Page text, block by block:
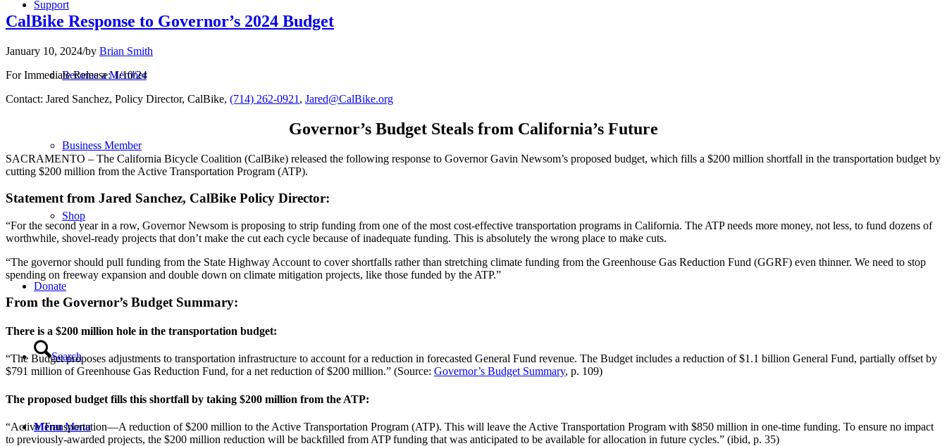
Support
Become a Member
Business Member
Shop
Donate
Search
Menu Menu
CalBike Response to Governor’s 2024 Budget
January 10, 2024/by Brian Smith
For Immediate Release: 1/10/24
Contact: Jared Sanchez, Policy Director, CalBike, (714) 262-0921 , Jared@CalBike.org
Governor’s Budget Steals from California’s Future
SACRAMENTO – The California Bicycle Coalition (CalBike) released the following response to Governor Gavin Newsom’s proposed budget, which fills a $200 million shortfall in the transportation budget by
cutting $200 million from the Active Transportation Program (ATP).
Statement from Jared Sanchez, CalBike Policy Director:
“For the second year in a row, Governor Newsom is proposing to strip funding from one of the most cost-effective transportation programs in California. The ATP needs more money, not less, to fund dozens of
worthwhile, shovel-ready projects that don’t make the cut each cycle because of inadequate funding. This is absolutely the wrong place to make cuts.
“The governor should pull funding from the State Highway Account to cover shortfalls rather than stretching climate funding from the Greenhouse Gas Reduction Fund (GGRF) even thinner. We need to stop
spending on freeway expansion and double down on climate mitigation projects, like those funded by the ATP.”
From the Governor’s Budget Summary:
There is a $200 million hole in the transportation budget:
“The Budget proposes adjustments to transportation infrastructure to account for a reduction in forecasted General Fund revenue. The Budget includes a reduction of $1.1 billion General Fund, partially offset by
$791 million of Greenhouse Gas Reduction Fund, for a net reduction of $200 million.” (Source: Governor’s Budget Summary, p. 109)
The proposed budget fills this shortfall by taking $200 million from the ATP:
“Active Transportation—A reduction of $200 million to the Active Transportation Program (ATP). This will leave the Active Transportation Program with $850 million in one-time funding. To ensure no impact
to previously-awarded projects, the $200 million reduction will be backfilled from ATP funding that was anticipated to be available for allocation in future cycles.” (ibid, p. 35)